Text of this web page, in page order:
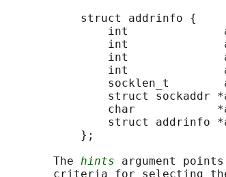
           struct addrinfo {
int
int
int
int
socklen_t
struct sockaddr
char
struct addrinfo
           };
       The
hints argument
criteria for selecting